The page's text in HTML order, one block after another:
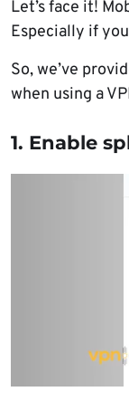
Let’s face it!
Especially if
So, we’ve
when using a
1. Enable